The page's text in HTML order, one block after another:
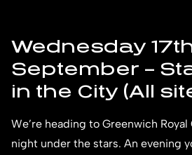
Wednesday
September –
in the City (All
We’re heading to Greenwich
night under the stars. An evening